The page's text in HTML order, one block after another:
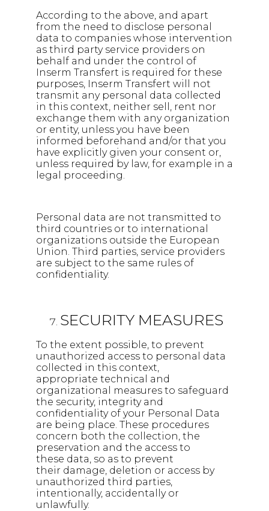
According to the above, and apart
from the need to disclose personal
data to companies whose intervention
as third party service providers on
behalf and under the control of
Inserm Transfert is required for these
purposes, Inserm Transfert will not
transmit any personal data collected
in this context, neither sell, rent nor
exchange them with any organization
or entity, unless you have been
informed beforehand and/or that you
have explicitly given your consent or,
unless required by law, for example in a
legal proceeding.
Personal data are not transmitted to
third countries or to international
organizations outside the European
Union. Third parties, service providers
are subject to the same rules of
confidentiality.
SECURITY MEASURES
To the extent possible, to prevent
unauthorized access to personal data
collected in this context,
appropriate technical and
organizational measures to safeguard
the security, integrity and
confidentiality of your Personal Data
are being place. These procedures
concern both the collection, the
preservation and the access to
these data, so as to prevent
their damage, deletion or access by
unauthorized third parties,
intentionally, accidentally or
unlawfully.